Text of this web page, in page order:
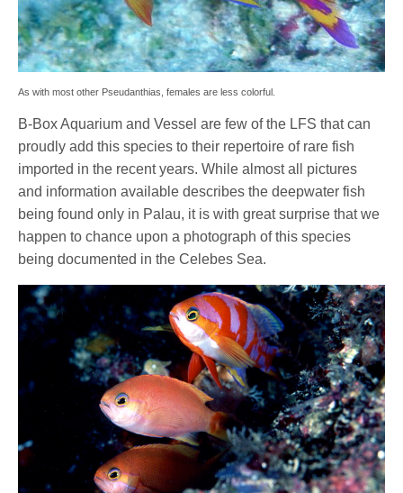
As with most other Pseudanthias, females are less colorful.
B-Box Aquarium and Vessel are few of the LFS that can
proudly add this species to their repertoire of rare fish
imported in the recent years. While almost all pictures
and information available describes the deepwater fish
being found only in Palau, it is with great surprise that we
happen to chance upon a photograph of this species
being documented in the Celebes Sea.